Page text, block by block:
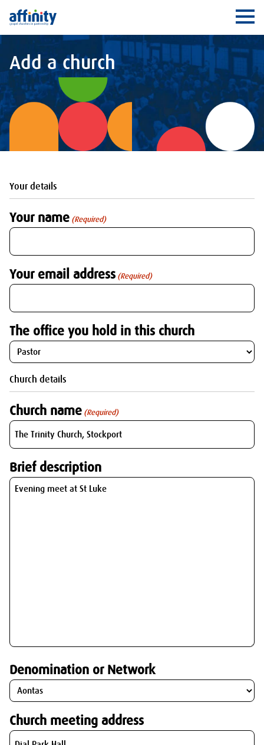
Affinity
Add a church
Your details
Your name (Required)
Your email address (Required)
The office you hold in this church
Church details
Church name (Required)
Brief description
Denomination or Network
Church meeting address